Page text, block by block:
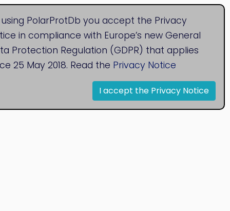
PolarProtDb you accept the Privacy
in compliance with Europe’s new General
Protection Regulation (GDPR) that applies
25 May 2018. Read the Privacy Notice
I accept the Privacy Notice